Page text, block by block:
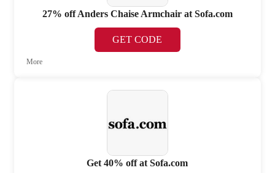
27% off Anders Chaise Armchair at Sofa.com
GET CODE
More
Get 40% off at Sofa.com